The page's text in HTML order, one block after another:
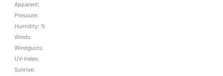
Apparent:
Pressure:
Humidity: %
Winds:
Windgusts:
UV-Index:
Sunrise: